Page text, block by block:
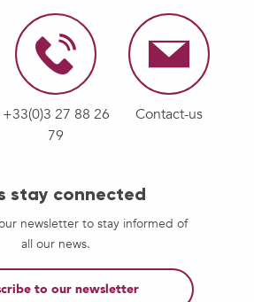
+33(0)3 27 88 26
79
Contact-us
stay connected
newsletter to stay informed of
all our news.
to our newsletter